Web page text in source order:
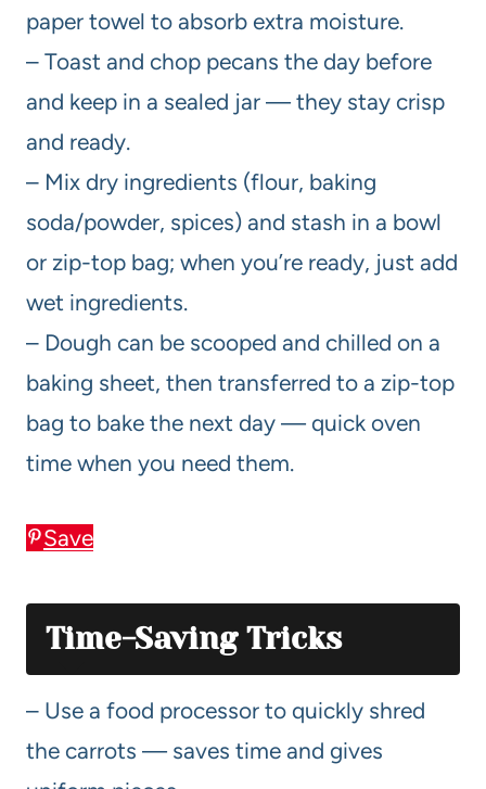
paper towel to absorb extra moisture.
– Toast and chop pecans the day before
and keep in a sealed jar — they stay crisp
and ready.
– Mix dry ingredients (flour, baking
soda/powder, spices) and stash in a bowl
or zip-top bag; when you’re ready, just add
wet ingredients.
– Dough can be scooped and chilled on a
baking sheet, then transferred to a zip-top
bag to bake the next day — quick oven
time when you need them.
Save
Time-Saving Tricks
– Use a food processor to quickly shred
the carrots — saves time and gives